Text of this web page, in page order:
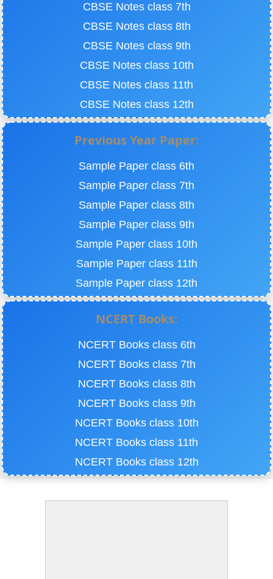
CBSE Notes class 7th
CBSE Notes class 8th
CBSE Notes class 9th
CBSE Notes class 10th
CBSE Notes class 11th
CBSE Notes class 12th
Previous Year Paper:
Sample Paper class 6th
Sample Paper class 7th
Sample Paper class 8th
Sample Paper class 9th
Sample Paper class 10th
Sample Paper class 11th
Sample Paper class 12th
NCERT Books:
NCERT Books class 6th
NCERT Books class 7th
NCERT Books class 8th
NCERT Books class 9th
NCERT Books class 10th
NCERT Books class 11th
NCERT Books class 12th